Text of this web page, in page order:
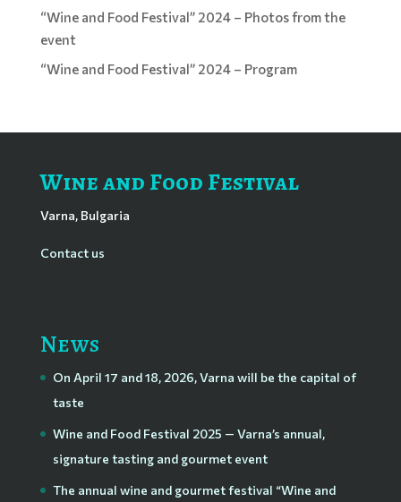
“Wine and Food Festival” 2024 – Photos from the
event
“Wine and Food Festival” 2024 – Program
Wine and Food Festival
Varna, Bulgaria
Contact us
News
On April 17 and 18, 2026, Varna will be the capital of
taste
Wine and Food Festival 2025 — Varna’s annual,
signature tasting and gourmet event
The annual wine and gourmet festival “Wine and